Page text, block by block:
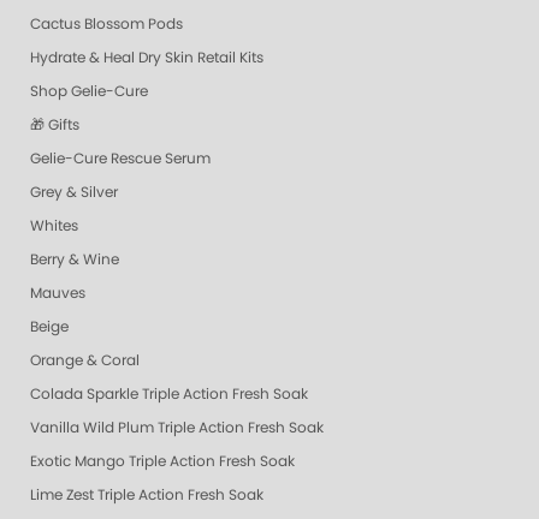
Cactus Blossom Pods
Hydrate & Heal Dry Skin Retail Kits
Shop Gelie-Cure
🎁 Gifts
Gelie-Cure Rescue Serum
Grey & Silver
Whites
Berry & Wine
Mauves
Beige
Orange & Coral
Colada Sparkle Triple Action Fresh Soak
Vanilla Wild Plum Triple Action Fresh Soak
Exotic Mango Triple Action Fresh Soak
Lime Zest Triple Action Fresh Soak